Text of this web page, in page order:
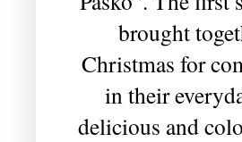
brought
Christmas for
in their
delicious and